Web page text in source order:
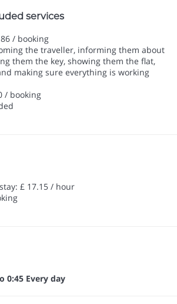
services
/ booking
the traveller, informing them about
them the key, showing them the flat,
making sure everything is working
/ booking
£ 17.15 / hour
0:45 Every day